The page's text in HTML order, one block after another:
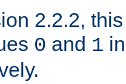
2.2.2,
0 and 1